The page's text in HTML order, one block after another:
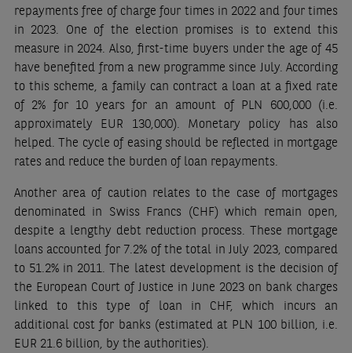
repayments free of charge four times in 2022 and four times
in 2023. One of the election promises is to extend this
measure in 2024. Also, first-time buyers under the age of 45
have benefited from a new programme since July. According
to this scheme, a family can contract a loan at a fixed rate
of 2% for 10 years for an amount of PLN 600,000 (i.e.
approximately EUR 130,000). Monetary policy has also
helped. The cycle of easing should be reflected in mortgage
rates and reduce the burden of loan repayments.
Another area of caution relates to the case of mortgages
denominated in Swiss Francs (CHF) which remain open,
despite a lengthy debt reduction process. These mortgage
loans accounted for 7.2% of the total in July 2023, compared
to 51.2% in 2011. The latest development is the decision of
the European Court of Justice in June 2023 on bank charges
linked to this type of loan in CHF, which incurs an
additional cost for banks (estimated at PLN 100 billion, i.e.
EUR 21.6 billion, by the authorities).